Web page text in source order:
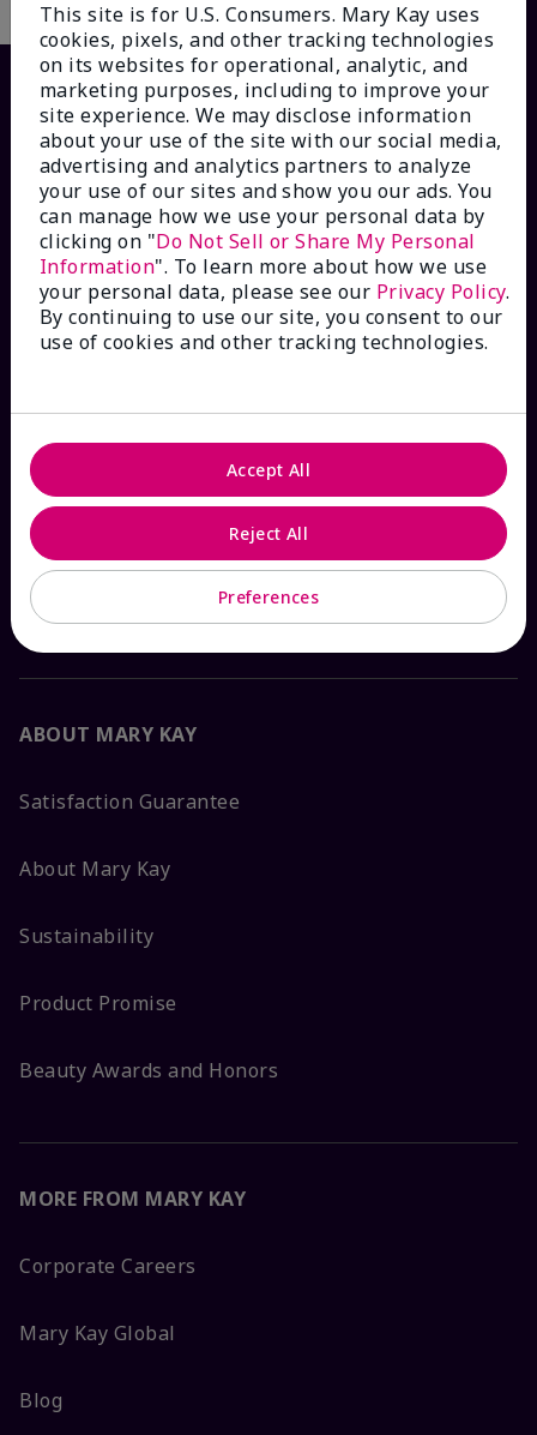
HOW CAN WE HELP?
Email Sign Up
Contact Mary Kay
Interactive Catalog
FAQs
ABOUT MARY KAY
Satisfaction Guarantee
About Mary Kay
Sustainability
Product Promise
Beauty Awards and Honors
MORE FROM MARY KAY
Corporate Careers
Mary Kay Global
Blog
This site is for U.S. Consumers. Mary Kay uses
cookies, pixels, and other tracking technologies
on its websites for operational, analytic, and
marketing purposes, including to improve your
site experience. We may disclose information
about your use of the site with our social media,
advertising and analytics partners to analyze
your use of our sites and show you our ads. You
can manage how we use your personal data by
clicking on "Do Not Sell or Share My Personal
Information". To learn more about how we use
your personal data, please see our Privacy Policy.
By continuing to use our site, you consent to our
use of cookies and other tracking technologies.
Preferences
Reject All
Accept All